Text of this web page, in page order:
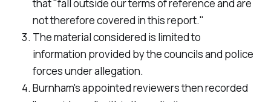
that "fall outside our terms of reference and are
not therefore covered in this report."
The material considered is limited to
information provided by the councils and police
forces under allegation.
Burnham's appointed reviewers then recorded